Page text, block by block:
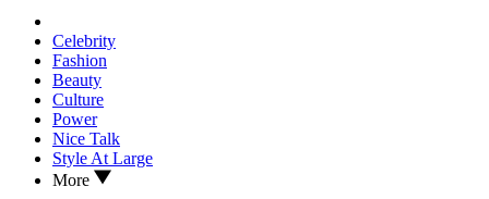
Celebrity
Fashion
Beauty
Culture
Power
Nice Talk
Style At Large
More